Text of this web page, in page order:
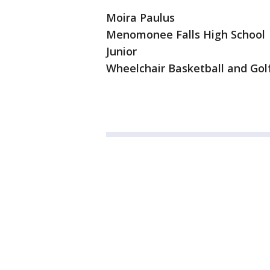
Moira Paulus
Menomonee Falls High School
Junior
Wheelchair Basketball and